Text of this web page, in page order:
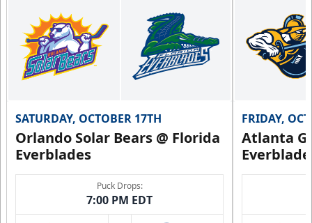
SATURDAY, OCTOBER 17TH
Orlando Solar Bears @ Florida
Everblades
Puck Drops:
7:00 PM EDT
FRIDAY,
Atlanta